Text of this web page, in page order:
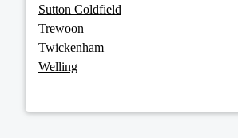
Sutton Coldfield
Trewoon
Twickenham
Welling